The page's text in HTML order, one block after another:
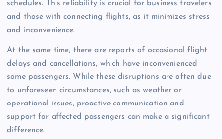
schedules. This reliability is crucial for business travelers
and those with connecting flights, as it minimizes stress
and inconvenience.
At the same time, there are reports of occasional flight
delays and cancellations, which have inconvenienced
some passengers. While these disruptions are often due
to unforeseen circumstances, such as weather or
operational issues, proactive communication and
support for affected passengers can make a significant
difference.